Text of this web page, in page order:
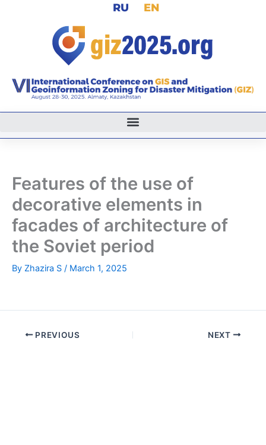
RU EN
Features of the use of
decorative elements in
facades of architecture of
the Soviet period
By Zhazira S / March 1, 2025
PREVIOUS NEXT